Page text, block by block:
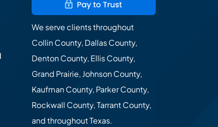
We serve clients throughout
Collin County, Dallas County,
Denton County, Ellis County,
Grand Prairie, Johnson County,
Kaufman County, Parker County,
Rockwall County, Tarrant County,
and throughout Texas.